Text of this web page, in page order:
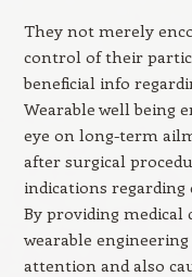
They not merely
control of their
beneficial info
Wearable well being
eye on long-term
after surgical
indications regarding
By providing medical
wearable
attention and also